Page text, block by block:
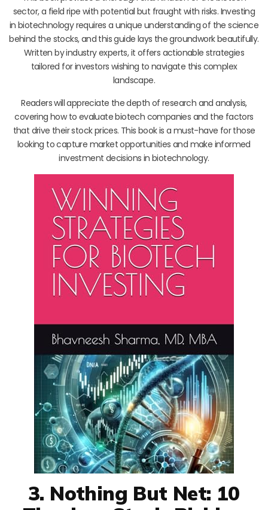
sector, a field ripe with potential but fraught with risks. Investing
in biotechnology requires a unique understanding of the science
behind the stocks, and this guide lays the groundwork beautifully.
Written by industry experts, it offers actionable strategies
tailored for investors wishing to navigate this complex
landscape.
Readers will appreciate the depth of research and analysis,
covering how to evaluate biotech companies and the factors
that drive their stock prices. This book is a must-have for those
looking to capture market opportunities and make informed
investment decisions in biotechnology.
3. Nothing But Net: 10